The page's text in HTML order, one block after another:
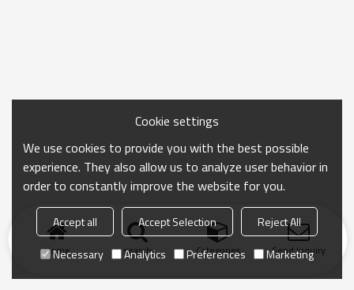
Home search Categories Send Inquiry
Cookie settings
We use cookies to provide you with the best possible
experience. They also allow us to analyze user behavior in
order to constantly improve the website for you.
Accept all Accept Selection
Reject All
Necessary
Analytics Preferences Marketing